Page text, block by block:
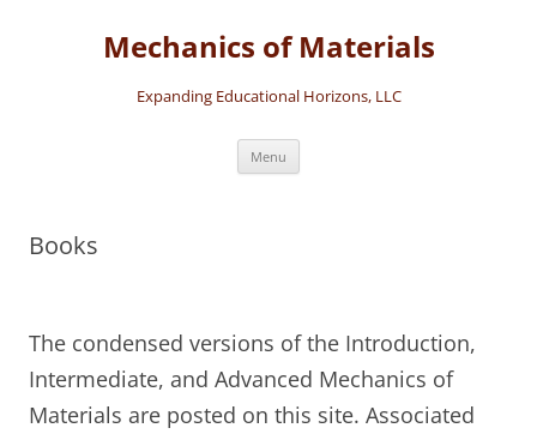
Mechanics of Materials
Expanding Educational Horizons, LLC
Menu
Books
The condensed versions of the Introduction,
Intermediate, and Advanced Mechanics of
Materials are posted on this site. Associated